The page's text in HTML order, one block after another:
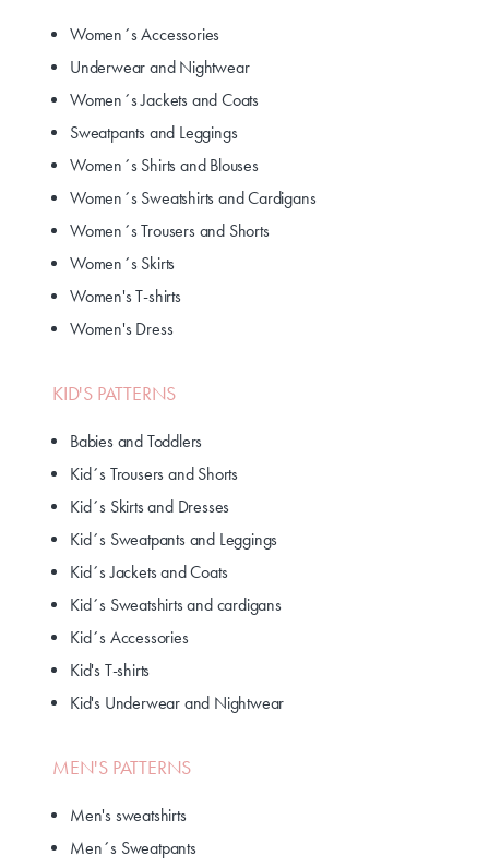
Women´s Accessories
Underwear and Nightwear
Women´s Jackets and Coats
Sweatpants and Leggings
Women´s Shirts and Blouses
Women´s Sweatshirts and Cardigans
Women´s Trousers and Shorts
Women´s Skirts
Women's T-shirts
Women's Dress
KID'S PATTERNS
Babies and Toddlers
Kid´s Trousers and Shorts
Kid´s Skirts and Dresses
Kid´s Sweatpants and Leggings
Kid´s Jackets and Coats
Kid´s Sweatshirts and cardigans
Kid´s Accessories
Kid's T-shirts
Kid's Underwear and Nightwear
MEN'S PATTERNS
Men's sweatshirts
Men´s Sweatpants